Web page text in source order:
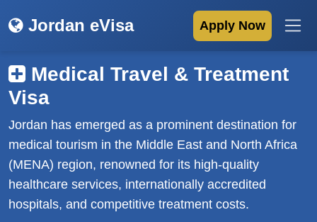
Jordan eVisa Apply Now
Medical Travel & Treatment
Visa
Jordan has emerged as a prominent destination for
medical tourism in the Middle East and North Africa
(MENA) region, renowned for its high-quality
healthcare services, internationally accredited
hospitals, and competitive treatment costs.